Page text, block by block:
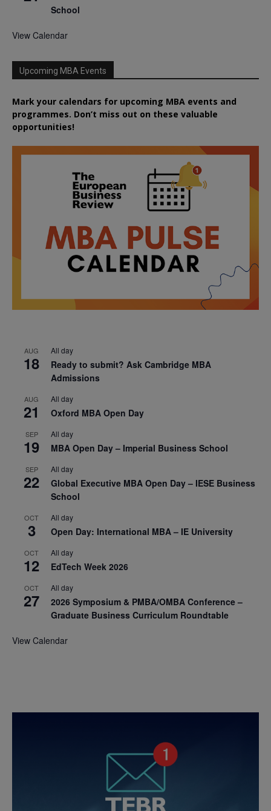
School
View Calendar
Upcoming MBA Events
Mark your calendars for upcoming MBA events and
programmes. Don’t miss out on these valuable
opportunities!
AUG
18
All day
Ready to submit? Ask Cambridge MBA
Admissions
AUG
21
All day
Oxford MBA Open Day
SEP
19
All day
MBA Open Day – Imperial Business School
SEP
22
All day
Global Executive MBA Open Day – IESE Business
School
OCT
3
All day
Open Day: International MBA – IE University
OCT
12
All day
EdTech Week 2026
OCT
27
All day
2026 Symposium & PMBA/OMBA Conference –
Graduate Business Curriculum Roundtable
View Calendar